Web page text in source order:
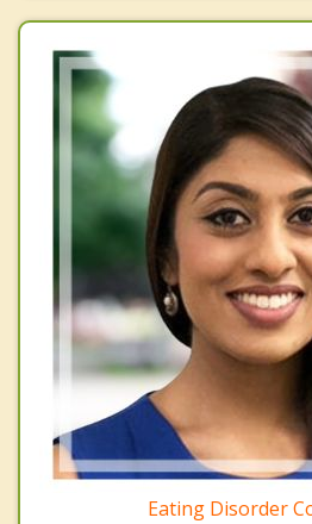
Eating Disorder